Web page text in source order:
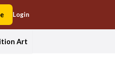
Login
Art